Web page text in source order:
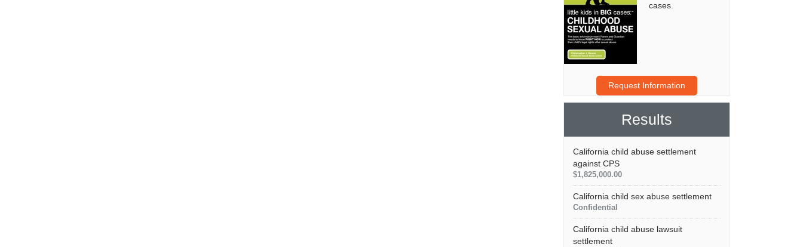
cases.
Request Information
Results
California child abuse settlement
against CPS
$1,825,000.00
California child sex abuse settlement
Confidential
California child abuse lawsuit
settlement